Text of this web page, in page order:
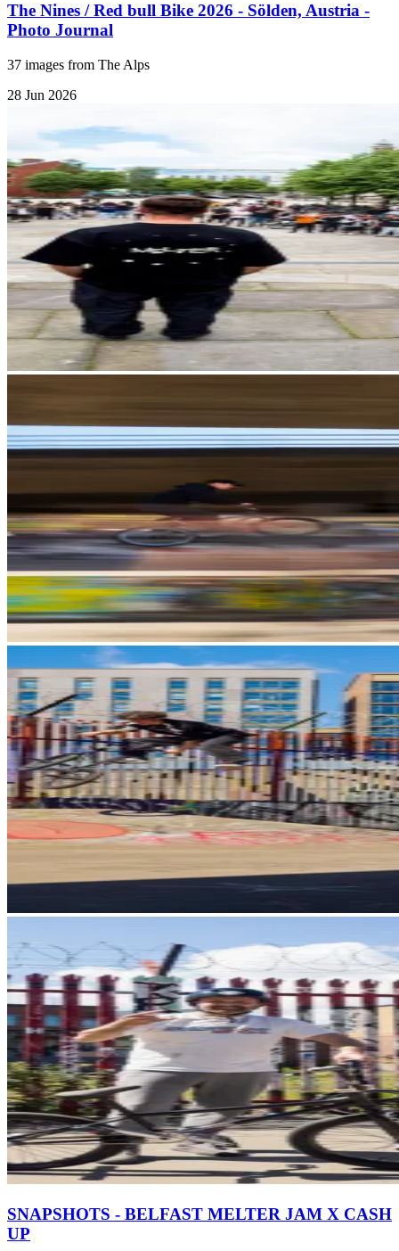
The Nines / Red bull Bike 2026 - Sölden, Austria -
Photo Journal
37 images from The Alps
28 Jun 2026
SNAPSHOTS - BELFAST MELTER JAM X CASH
UP